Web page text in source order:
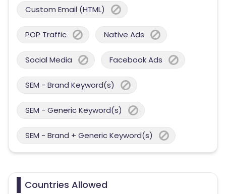
Custom Email (HTML)
POP Traffic Native Ads
Social Media Facebook Ads
SEM - Brand Keyword(s)
SEM - Generic Keyword(s)
SEM - Brand + Generic Keyword(s)
Countries Allowed